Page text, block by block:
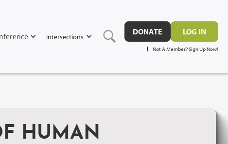
Intersections
DONATE LOG IN
Not A Member? Sign Up Now!
HUMAN